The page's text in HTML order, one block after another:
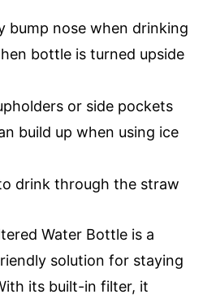
bump nose when drinking
bottle is turned upside
or side pockets
build up when using ice
drink through the straw
Water Bottle is a
solution for staying
its built-in filter, it